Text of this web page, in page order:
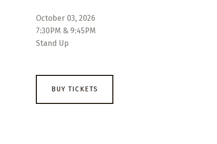
October 03, 2026
7:30PM & 9:45PM
Stand Up
BUY TICKETS